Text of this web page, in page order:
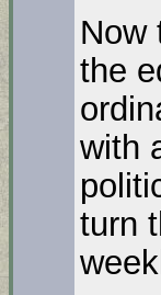
Now
the
with
turn